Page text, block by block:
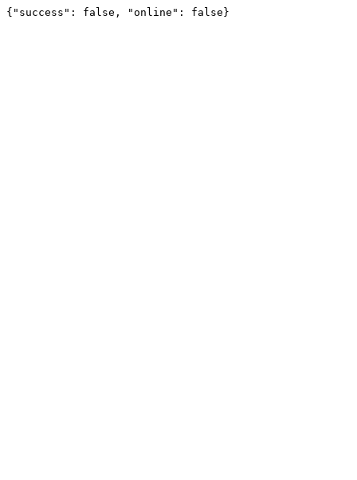
{"success": false, "online": false}